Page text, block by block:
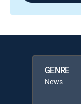
GENRE
News